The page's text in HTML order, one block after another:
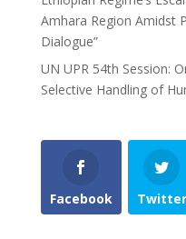
Amhara Region Amidst
Dialogue”
UN UPR 54th Session:
Selective Handling of
Facebook Twitter